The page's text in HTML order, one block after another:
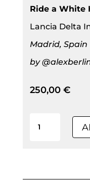
Ride a White
Lancia Delta
Madrid, Spain
by
250,00€